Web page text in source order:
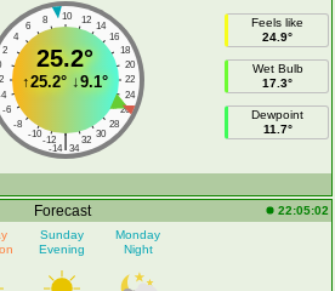
10
8 12
6
14
4
16
2
18
20
22
4
24
-6
26
-8
28
-10
30
-12 32
|
-14 34
25.2°
↑25.2° ↓9.1°
Feels like
24.9°
Wet Bulb
17.3°
Dewpoint
11.7°
Forecast
22:05:02
Sunday
Evening
Monday
Night